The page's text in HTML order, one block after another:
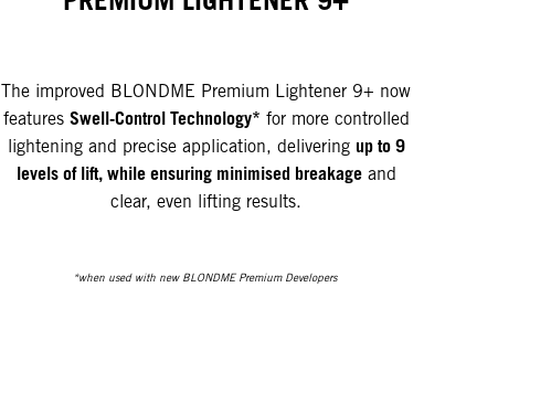
The improved BLONDME Premium Lightener 9+ now
features Swell-Control Technology* for more controlled
lightening and precise application, delivering up to 9
levels of lift, while ensuring minimised breakageand
clear, even lifting results.
*when used with new BLONDME Premium Developers